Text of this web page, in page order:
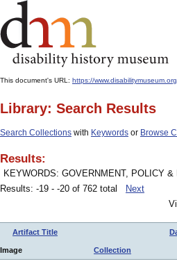
This document's URL: https://
Library: Search Results
Search Collections with Keywords or Browse
Results:
KEYWORDS: GOVERNMENT, POLICY &
Results: -19 - -20 of 762 total
Next
Artifact Title
Image Collection